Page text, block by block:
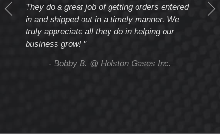
They do a great job of getting orders entered
in and shipped out in a timely manner. We
truly appreciate all they do in helping our
business grow! "
- Bobby B. @ Holston Gases Inc.